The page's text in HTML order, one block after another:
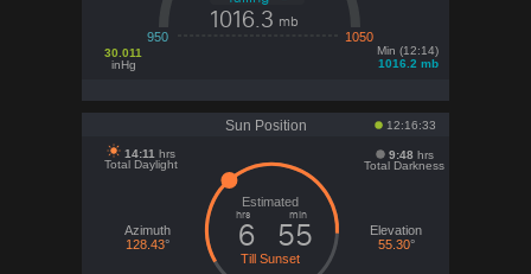
Min (12:14)
1016.2 mb
30.011
inHg
1016.3 mb
950 1050
Sun Position 12:16:33
14:11 hrs
Total Daylight
9:48 hrs
Total Darkness
hrs
6 55
Till Sunset
min
Azimuth
128.43°
Elevation
55.30°